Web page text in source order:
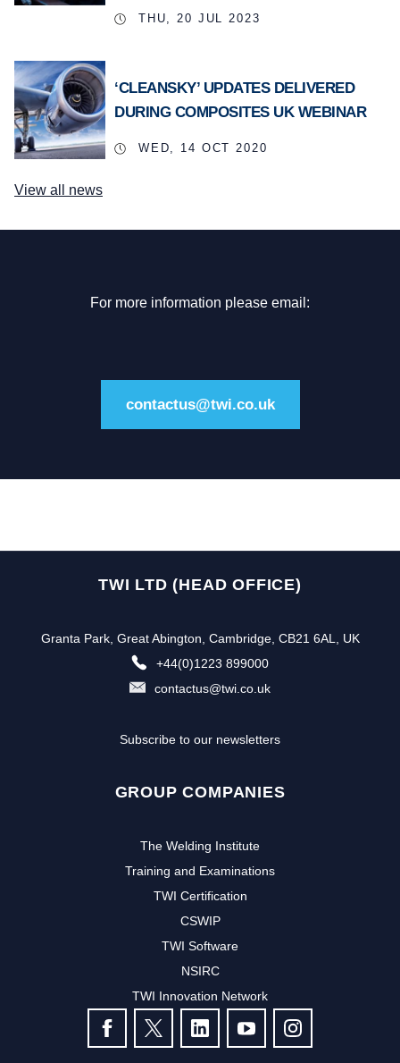
THU, 20 JUL 2023
‘CLEANSKY’ UPDATES DELIVERED
DURING COMPOSITES UK WEBINAR
WED, 14 OCT 2020
View all news
For more information please email:
contactus@twi.co.uk
TWI LTD (HEAD OFFICE)
Granta Park, Great Abington, Cambridge, CB21 6AL, UK
+44(0)1223 899000
contactus@twi.co.uk
Subscribe to our newsletters
GROUP COMPANIES
The Welding Institute
Training and Examinations
TWI Certification
CSWIP
TWI Software
NSIRC
TWI Innovation Network
FOLLOW US